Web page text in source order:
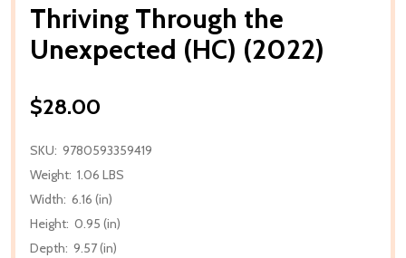
Thriving Through the
Unexpected (HC) (2022)
$28.00
SKU: 9780593359419
Weight: 1.06 LBS
Width: 6.16 (in)
Height: 0.95 (in)
Depth: 9.57 (in)